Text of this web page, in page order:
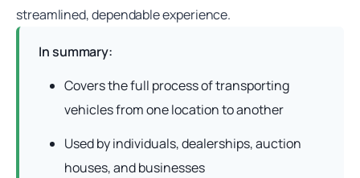
streamlined, dependable experience.
In summary:
Covers the full process of transporting
vehicles from one location to another
Used by individuals, dealerships, auction
houses, and businesses